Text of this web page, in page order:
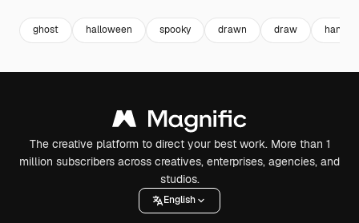
ghost halloween spooky drawn draw
The creative platform to direct your best work. More than 1
million subscribers across creatives, enterprises, agencies, and
studios.
English